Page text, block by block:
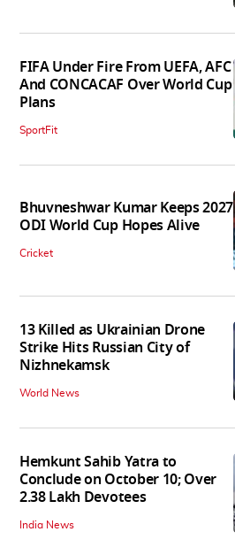
FIFA Under Fire From UEFA, AFC
And CONCACAF Over World Cup
Plans
SportFit
Bhuvneshwar Kumar Keeps 2027
ODI World Cup Hopes Alive
Cricket
13 Killed as Ukrainian Drone
Strike Hits Russian City of
Nizhnekamsk
World News
Hemkunt Sahib Yatra to
Conclude on October 10; Over
2.38 Lakh Devotees
India News